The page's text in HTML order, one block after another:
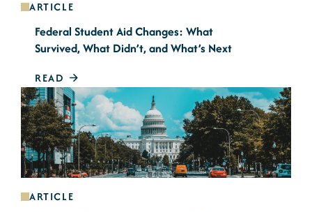
ARTICLE
Federal Student Aid Changes: What
Survived, What Didn’t, and What’s Next
READ
ARTICLE